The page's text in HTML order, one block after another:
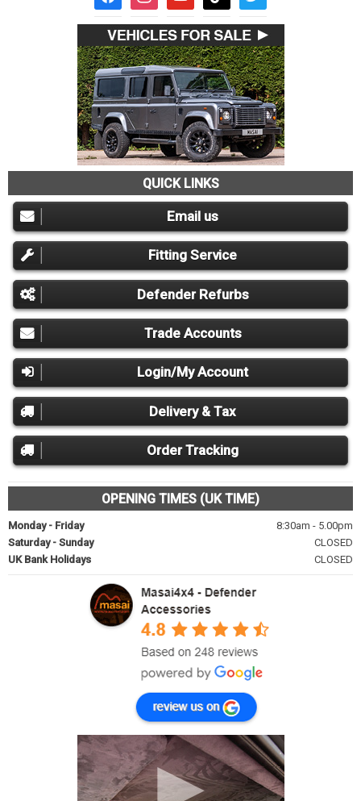
QUICK LINKS
Email us
Fitting Service
Defender Refurbs
Trade Accounts
Login/My Account
Delivery & Tax
Order Tracking
OPENING TIMES (UK TIME)
Monday - Friday
8:30am - 5.00pm
Saturday - Sunday
CLOSED
UK Bank Holidays
CLOSED